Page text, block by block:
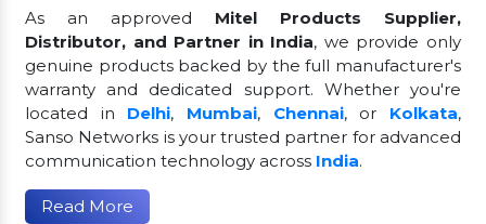
As an approved Mitel Products Supplier,
Distributor, and Partner in India, we provide only
genuine products backed by the full manufacturer's
warranty and dedicated support. Whether you're
located in Delhi, Mumbai, Chennai, or Kolkata,
Sanso Networks is your trusted partner for advanced
communication technology across India.
Read More